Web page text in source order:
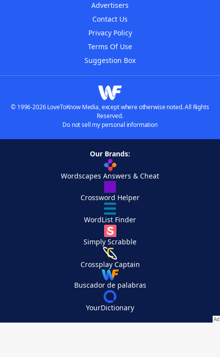
Advertisers
Contact Us
Privacy Policy
Terms Of Use
Suggestion Box
© 1996-2026 LoveToKnow Media, except where otherwise noted. All Rights
Reserved.
Do not sell my personal information
Our Brands:
Wordscapes Answers & Cheat
Crossword Helper
WordList Finder
Simply Scrabble
Crossplay Captain
Buscador de palabras
YourDictionary